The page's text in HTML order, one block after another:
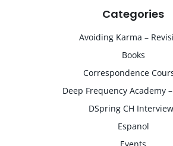
Categories
Avoiding Karma –
Books
Correspondence
Deep Frequency Academy
DSpring CH
Espanol